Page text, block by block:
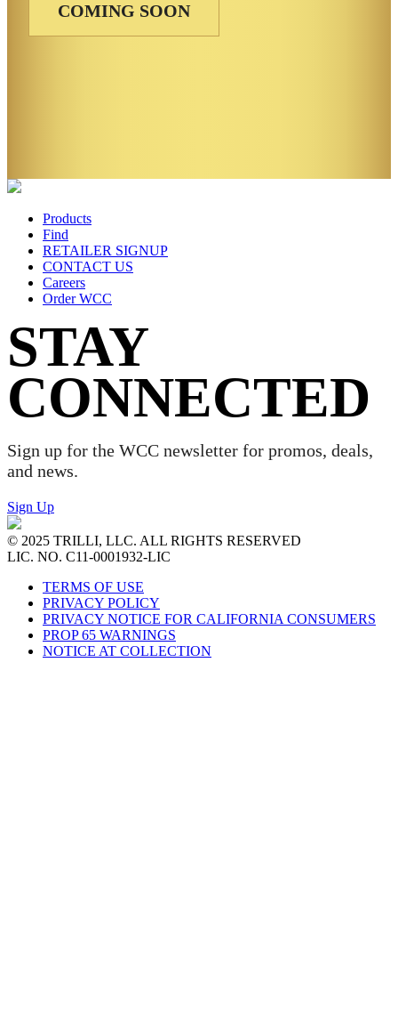
COMING SOON
Products
Find
RETAILER SIGNUP
CONTACT US
Careers
Order WCC
STAY
CONNECTED
Sign up for the WCC newsletter for promos, deals,
and news.
Sign Up
© 2025 TRILLI, LLC. ALL RIGHTS RESERVED
LIC. NO. C11-0001932-LIC
TERMS OF USE
PRIVACY POLICY
PRIVACY NOTICE FOR CALIFORNIA CONSUMERS
PROP 65 WARNINGS
NOTICE AT COLLECTION